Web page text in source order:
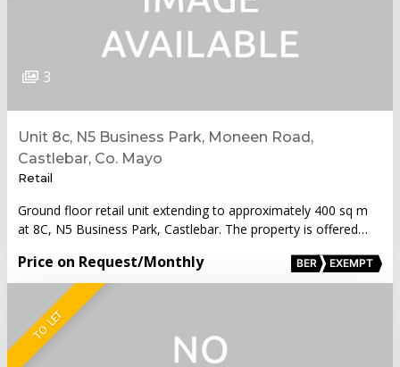
3
Unit 8c, N5 Business Park, Moneen Road,
Castlebar, Co. Mayo
Retail
Ground floor retail unit extending to approximately 400 sq m
at 8C, N5 Business Park, Castlebar. The property is offered…
Price on Request/Monthly BER EXEMPT
TO LET